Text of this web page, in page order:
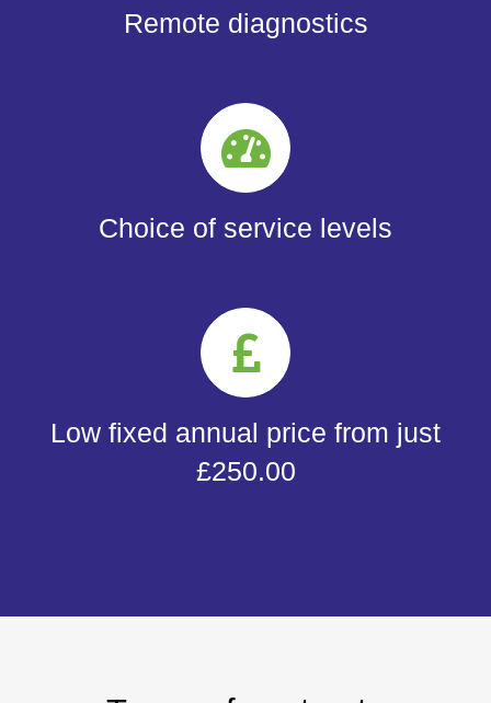
Remote diagnostics
Choice of service levels
Low fixed annual price from just
£250.00